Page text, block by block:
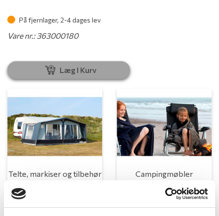
På fjernlager, 2-4 dages lev
Vare nr.: 363000180
Læg I Kurv
Telte, markiser og tilbehør Campingmøbler